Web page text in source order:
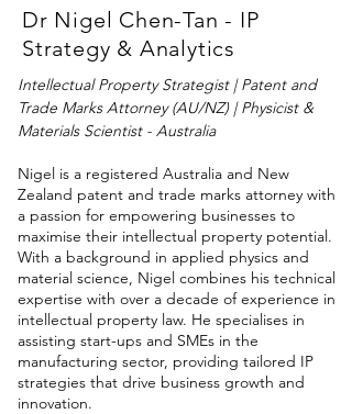
Dr Nigel Chen-Tan - IP
Strategy & Analytics
Intellectual Property Strategist | Patent and
Trade Marks Attorney (AU/NZ) | Physicist &
Materials Scientist - Australia
Nigel is a registered Australia and New
Zealand patent and trade marks attorney with
a passion for empowering businesses to
maximise their intellectual property potential.
With a background in applied physics and
material science, Nigel combines his technical
expertise with over a decade of experience in
intellectual property law. He specialises in
assisting start-ups and SMEs in the
manufacturing sector, providing tailored IP
strategies that drive business growth and
innovation.